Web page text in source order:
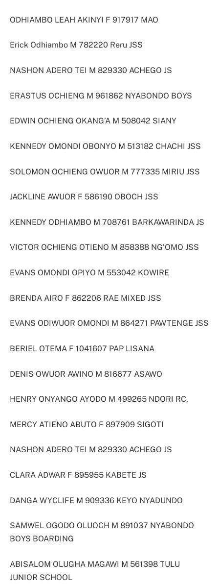
ODHIAMBO LEAH AKINYI F 917917 MAO
Erick Odhiambo M 782220 Reru JSS
NASHON ADERO TEI M 829330 ACHEGO JS
ERASTUS OCHIENG M 961862 NYABONDO BOYS
EDWIN OCHIENG OKANG’A M 508042 SIANY
KENNEDY OMONDI OBONYO M 513182 CHACHI JSS
SOLOMON OCHIENG OWUOR M 777335 MIRIU JSS
JACKLINE AWUOR F 586190 OBOCH JSS
KENNEDY ODHIAMBO M 708761 BARKAWARINDA JS
VICTOR OCHIENG OTIENO M 858388 NG’OMO JSS
EVANS OMONDI OPIYO M 553042 KOWIRE
BRENDA AIRO F 862206 RAE MIXED JSS
EVANS ODIWUOR OMONDI M 864271 PAWTENGE JSS
BERIEL OTEMA F 1041607 PAP LISANA
DENIS OWUOR AWINO M 816677 ASAWO
HENRY ONYANGO AYODO M 499265 NDORI RC.
MERCY ATIENO ABUTO F 897909 SIGOTI
NASHON ADERO TEI M 829330 ACHEGO JS
CLARA ADWAR F 895955 KABETE JS
DANGA WYCLIFE M 909336 KEYO NYADUNDO
SAMWEL OGODO OLUOCH M 891037 NYABONDO
BOYS BOARDING
ABISALOM OLUGHA MAGAWI M 561398 TULU
JUNIOR SCHOOL